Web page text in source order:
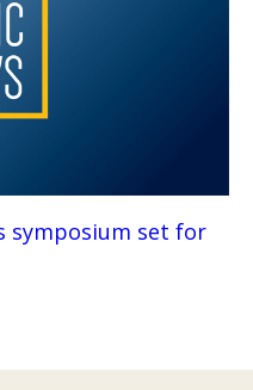
symposium set for